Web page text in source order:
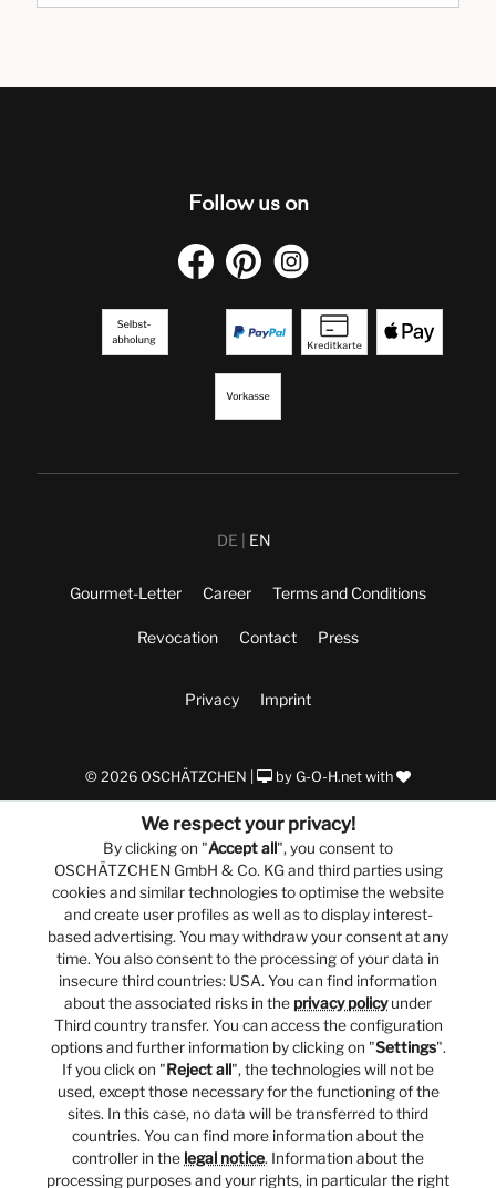
Follow us on
DE EN
Gourmet-Letter Career Terms and Conditions
Revocation Contact Press
Privacy Imprint
© 2026 OSCHÄTZCHEN | by G-O-H.net with
We respect your privacy!
By clicking on "Accept all", you consent to
OSCHÄTZCHEN GmbH & Co. KG and third parties using
cookies and similar technologies to optimise the website
and create user profiles as well as to display interest-
based advertising. You may withdraw your consent at any
time. You also consent to the processing of your data in
insecure third countries: USA. You can find information
about the associated risks in the privacy policyunder
Third country transfer. You can access the configuration
options and further information by clicking on "Settings".
If you click on "Reject all", the technologies will not be
used, except those necessary for the functioning of the
sites. In this case, no data will be transferred to third
countries. You can find more information about the
controller in the legal notice. Information about the
processing purposes and your rights, in particular the right